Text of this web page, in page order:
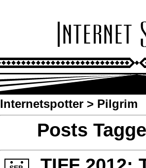
Internetspotter> Pilgrim
Posts